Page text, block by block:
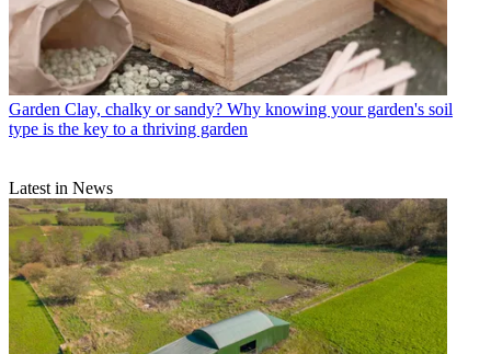
Garden Clay, chalky or sandy? Why knowing your garden's soil
type is the key to a thriving garden
Latest in News